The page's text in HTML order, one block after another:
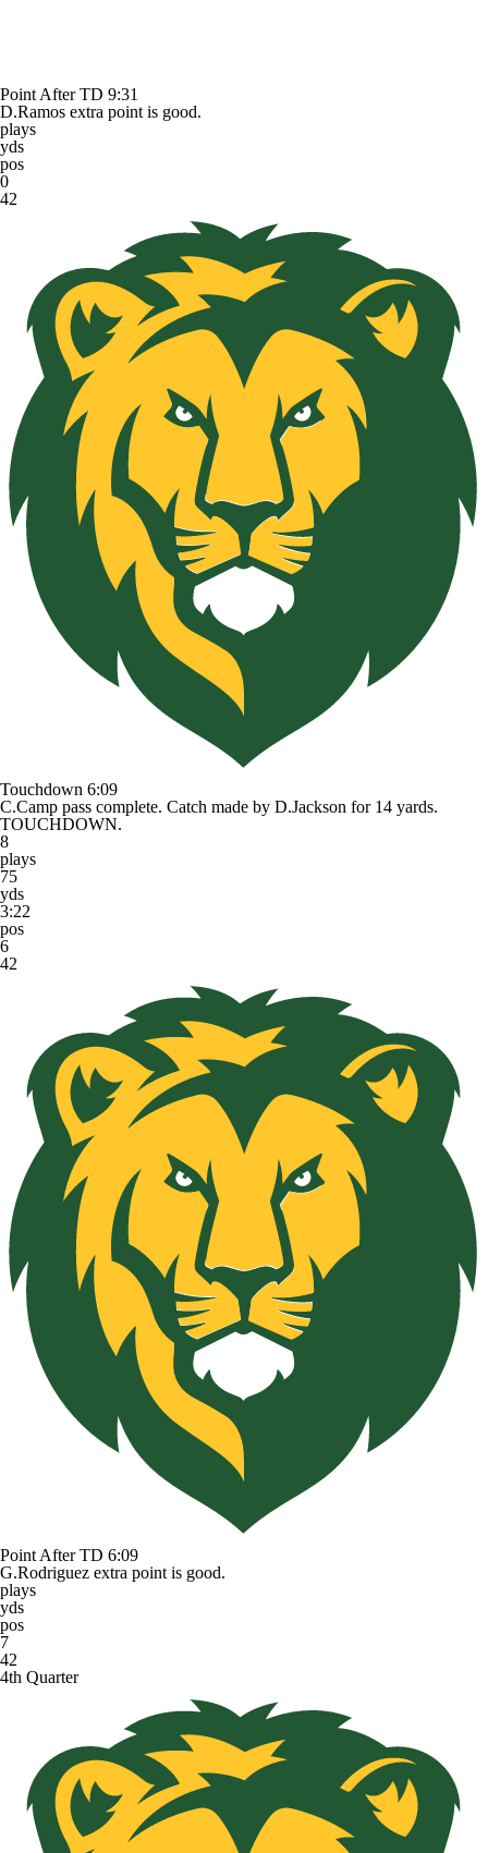
Point After TD 9:31
D.Ramos extra point is good.
plays
yds
pos
0
42
Touchdown 6:09
C.Camp pass complete. Catch made by D.Jackson for 14 yards.
TOUCHDOWN.
8
plays
75
yds
3:22
pos
6
42
Point After TD 6:09
G.Rodriguez extra point is good.
plays
yds
pos
7
42
4th Quarter